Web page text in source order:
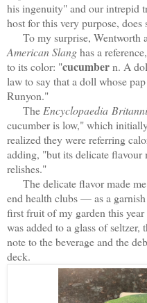
his ingenuity" and our intrepid
host for this very purpose, does
To my surprise, Wentworth
American Slanghas a
to its color: "cucumbern. A
law to say that a doll whose
Runyon."
The Encyclopaedia
cucumber is low," which
realized they were referring
adding, "but its delicate flavour
relishes."
The delicate flavor made
end health clubs — as a
first fruit of my garden this
was added to a glass of
note to the beverage and the
deck.